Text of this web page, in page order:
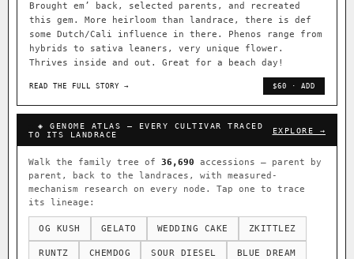
Brought em’ back, selected parents, and recreated
this gem. More heirloom than landrace, there is def
some Dutch/Cali influence in there. Phenos range from
hybrids to sativa leaners, very unique flower.
Thrives inside and out. Great for a beach day!
READ THE FULL STORY → $60 · ADD
◈ GENOME ATLAS — EVERY CULTIVAR TRACED
TO ITS LANDRACE
EXPLORE →
Walk the family tree of 36,690 accessions — parent by
parent, back to the landraces, with measured-
mechanism research on every node. Tap one to trace
its lineage:
OG KUSH GELATO WEDDING CAKE ZKITTLEZ
RUNTZ CHEMDOG SOUR DIESEL BLUE DREAM